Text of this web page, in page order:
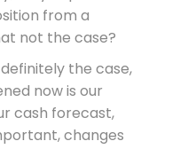
from a
not the case?
definitely the case,
now is our
cash forecast,
changes